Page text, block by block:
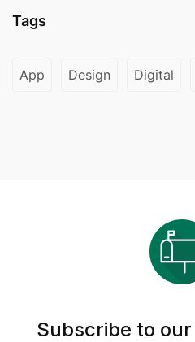
Tags
App Design Digital
Subscribe to